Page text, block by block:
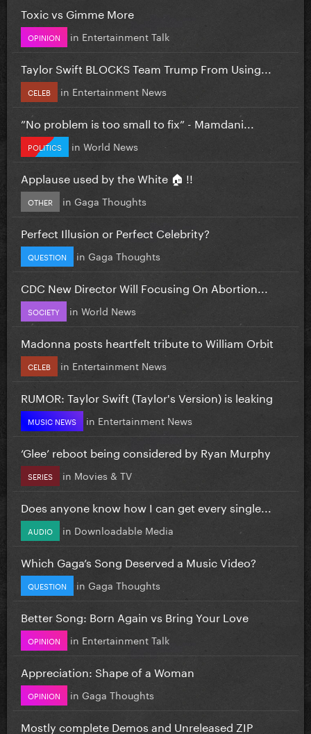
Toxic vs Gimme More
OPINION in Entertainment Talk
Taylor Swift BLOCKS Team Trump From Using...
CELEB in Entertainment News
”No problem is too small to fix” - Mamdani...
POLITICS in World News
Applause used by the White 🏠 !!
OTHER in Gaga Thoughts
Perfect Illusion or Perfect Celebrity?
QUESTION in Gaga Thoughts
CDC New Director Will Focusing On Abortion...
SOCIETY in World News
Madonna posts heartfelt tribute to William Orbit
CELEB in Entertainment News
RUMOR: Taylor Swift (Taylor's Version) is leaking
MUSIC NEWS in Entertainment News
‘Glee’ reboot being considered by Ryan Murphy
SERIES in Movies & TV
Does anyone know how I can get every single...
AUDIO in Downloadable Media
Which Gaga’s Song Deserved a Music Video?
QUESTION in Gaga Thoughts
Better Song: Born Again vs Bring Your Love
OPINION in Entertainment Talk
Appreciation: Shape of a Woman
OPINION in Gaga Thoughts
Mostly complete Demos and Unreleased ZIP